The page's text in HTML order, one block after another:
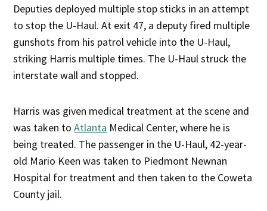
Deputies deployed multiple stop sticks in an attempt
to stop the U-Haul. At exit 47, a deputy fired multiple
gunshots from his patrol vehicle into the U-Haul,
striking Harris multiple times. The U-Haul struck the
interstate wall and stopped.
Harris was given medical treatment at the scene and
was taken toAtlanta Medical Center, where he is
being treated. The passenger in the U-Haul, 42-year-
old Mario Keen was taken to Piedmont Newnan
Hospital for treatment and then taken to the Coweta
County jail.